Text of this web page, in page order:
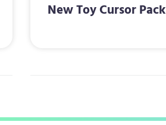
New Toy Cursor Pack